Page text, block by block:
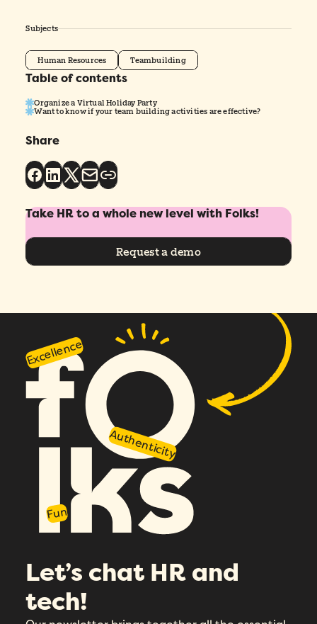
Subjects
Human Resources Teambuilding
Table of contents
Organize a Virtual Holiday Party
Want to know if your team building activities are effective?
Share
Take HR to a whole new level with Folks!
Request a demo
Excellence
Authenticity
Fun
Let’s chat HR and
tech!